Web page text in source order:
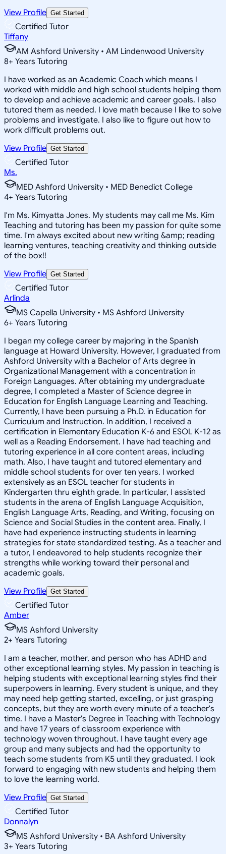
View Profile Get Started
Certified Tutor
Tiffany
AM Ashford University • AM Lindenwood University
8+ Years Tutoring
I have worked as an Academic Coach which means I
worked with middle and high school students helping them
to develop and achieve academic and career goals. I also
tutored them as needed. I love math because I like to solve
problems and investigate. I also like to figure out how to
work difficult problems out.
View Profile Get Started
Certified Tutor
Ms.
MED Ashford University • MED Benedict College
4+ Years Tutoring
I'm Ms. Kimyatta Jones. My students may call me Ms. Kim
Teaching and tutoring has been my passion for quite some
time. I'm always excited about new writing &amp; reading
learning ventures, teaching creativity and thinking outside
of the box!!
View Profile Get Started
Certified Tutor
Arlinda
MS Capella University • MS Ashford University
6+ Years Tutoring
I began my college career by majoring in the Spanish
language at Howard University. However, I graduated from
Ashford University with a Bachelor of Arts degree in
Organizational Management with a concentration in
Foreign Languages. After obtaining my undergraduate
degree, I completed a Master of Science degree in
Education for English Language Learning and Teaching.
Currently, I have been pursuing a Ph.D. in Education for
Curriculum and Instruction. In addition, I received a
certification in Elementary Education K-6 and ESOL K-12 as
well as a Reading Endorsement. I have had teaching and
tutoring experience in all core content areas, including
math. Also, I have taught and tutored elementary and
middle school students for over ten years. I worked
extensively as an ESOL teacher for students in
Kindergarten thru eighth grade. In particular, I assisted
students in the arena of English Language Acquisition,
English Language Arts, Reading, and Writing, focusing on
Science and Social Studies in the content area. Finally, I
have had experience instructing students in learning
strategies for state standardized testing. As a teacher and
a tutor, I endeavored to help students recognize their
strengths while working toward their personal and
academic goals.
View Profile Get Started
Certified Tutor
Amber
MS Ashford University
2+ Years Tutoring
I am a teacher, mother, and person who has ADHD and
other exceptional learning styles. My passion in teaching is
helping students with exceptional learning styles find their
superpowers in learning. Every student is unique, and they
may need help getting started, excelling, or just grasping
concepts, but they are worth every minute of a teacher's
time. I have a Master's Degree in Teaching with Technology
and have 17 years of classroom experience with
technology woven throughout. I have taught every age
group and many subjects and had the opportunity to
teach some students from K5 until they graduated. I look
forward to engaging with new students and helping them
to love the learning world.
View Profile Get Started
Certified Tutor
Donnalyn
MS Ashford University • BA Ashford University
3+ Years Tutoring